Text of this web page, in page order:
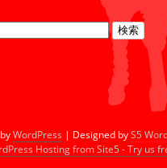
WordPress | Designed byS5
Hosting from Site5 - Try us